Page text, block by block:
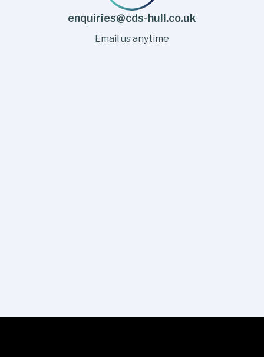
enquiries@cds-hull.co.uk
Email us anytime